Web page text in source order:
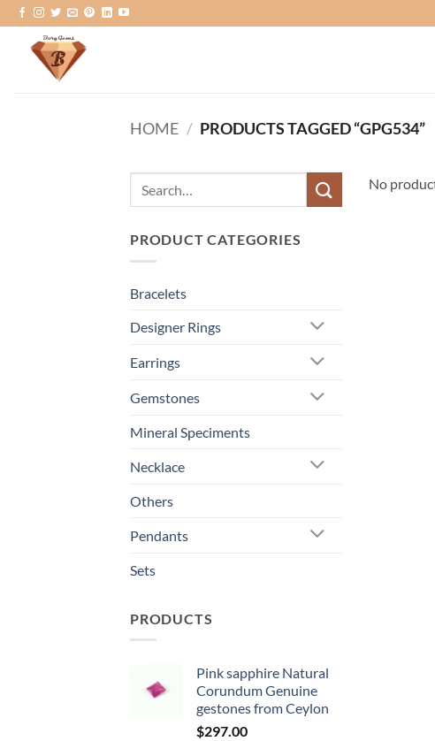
Skip
to
content
HOME / PRODUCTS TAGGED “GPG534”
PRODUCT CATEGORIES
Bracelets
Designer Rings
Earrings
Gemstones
Mineral Speciments
Necklace
Others
Pendants
Sets
PRODUCTS
Pink sapphire Natural
Corundum Genuine
gestones from Ceylon
$297.00
No